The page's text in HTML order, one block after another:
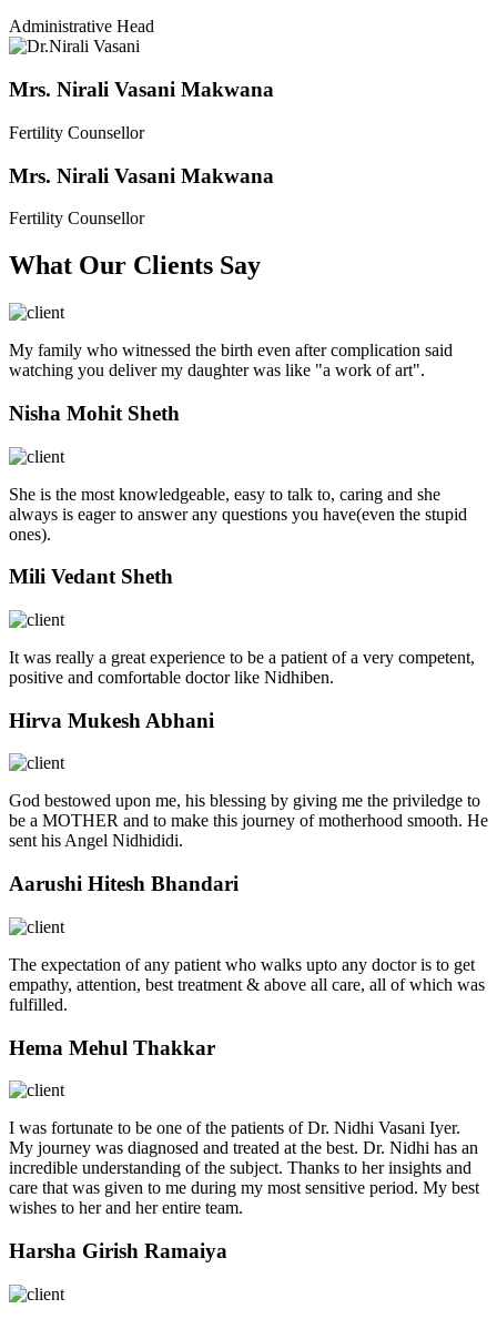
Administrative Head
Mrs. Nirali Vasani Makwana
Fertility Counsellor
Mrs. Nirali Vasani Makwana
Fertility Counsellor
What Our Clients Say
My family who witnessed the birth even after complication said
watching you deliver my daughter was like "a work of art".
Nisha Mohit Sheth
She is the most knowledgeable, easy to talk to, caring and she
always is eager to answer any questions you have(even the stupid
ones).
Mili Vedant Sheth
It was really a great experience to be a patient of a very competent,
positive and comfortable doctor like Nidhiben.
Hirva Mukesh Abhani
God bestowed upon me, his blessing by giving me the priviledge to
be a MOTHER and to make this journey of motherhood smooth. He
sent his Angel Nidhididi.
Aarushi Hitesh Bhandari
The expectation of any patient who walks upto any doctor is to get
empathy, attention, best treatment & above all care, all of which was
fulfilled.
Hema Mehul Thakkar
I was fortunate to be one of the patients of Dr. Nidhi Vasani Iyer.
My journey was diagnosed and treated at the best. Dr. Nidhi has an
incredible understanding of the subject. Thanks to her insights and
care that was given to me during my most sensitive period. My best
wishes to her and her entire team.
Harsha Girish Ramaiya